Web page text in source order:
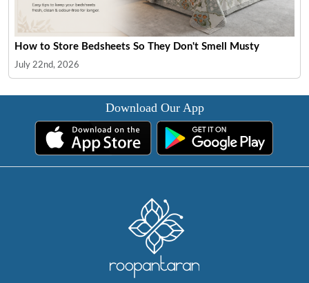
How to Store Bedsheets So They Don't Smell Musty
July 22nd, 2026
Download Our App